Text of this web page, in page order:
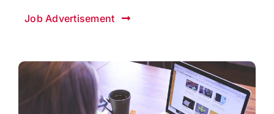
Job Advertisement